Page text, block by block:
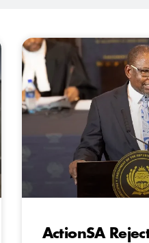
ActionSA